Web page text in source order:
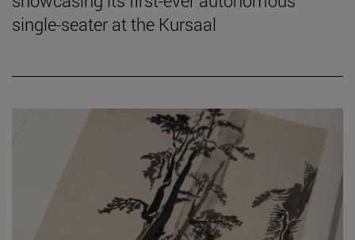
single-seater at the Kursaal